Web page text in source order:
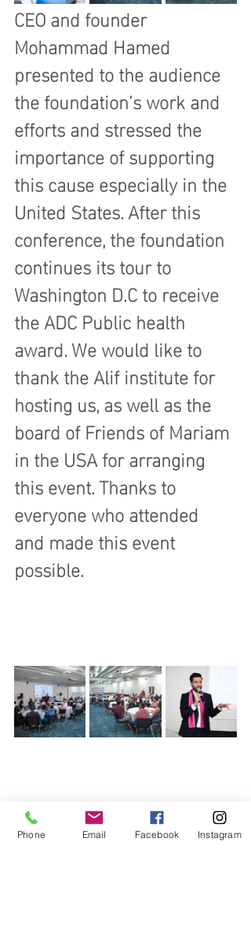
CEO and founder
Mohammad Hamed
presented to the audience
the foundation’s work and
efforts and stressed the
importance of supporting
this cause especially in the
United States. After this
conference, the foundation
continues its tour to
Washington D.C to receive
the ADC Public health
award. We would like to
thank the Alif institute for
hosting us, as well as the
board of Friends of Mariam
in the USA for arranging
this event. Thanks to
everyone who attended
and made this event
possible.
Phone Email Facebook Instagram